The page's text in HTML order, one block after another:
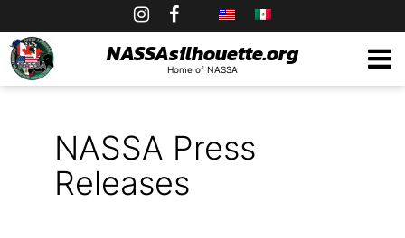
to
content
NASSAsilhouette.org
Home of NASSA
NASSA Press
Releases